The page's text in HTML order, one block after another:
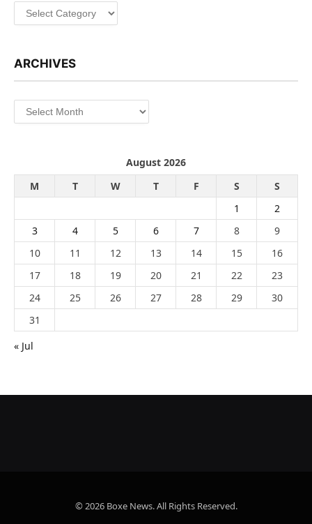
Categories
ARCHIVES
Archives
August 2026
M
T W T F S
S
1
2
3
4 5 6 7 8
9
10
11 12 13 14 15
16
17
18 19 20 21 22
23
24
25 26 27 28 29
30
31
« Jul
© 2026 Boxe News. All Rights Reserved.